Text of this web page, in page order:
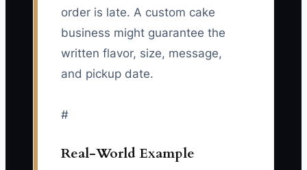
order is late. A custom cake
business might guarantee the
written flavor, size, message,
and pickup date.
#
Real-World Example